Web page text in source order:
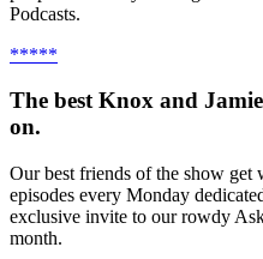
Podcasts.
*****
The best Knox and
on.
Our best friends of the show
episodes every Monday
exclusive invite to our rowdy
month.